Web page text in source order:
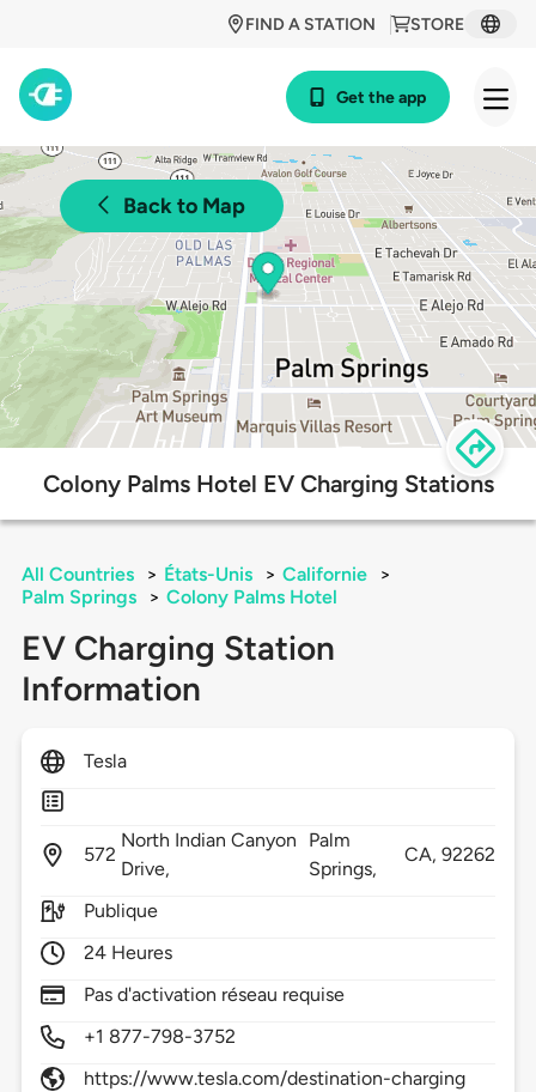
STORE
FIND A STATION
Get the app
Back to Map
Colony Palms Hotel EV Charging Stations
All Countries > États-Unis > Californie
>
Palm Springs
> Colony Palms Hotel
EV Charging Station
Information
Tesla
572
North Indian Canyon
Drive,
Palm
Springs,
CA,92262
Publique
24 Heures
Pas d'activation réseau requise
+1 877-798-3752
https://www.tesla.com/destination-charging